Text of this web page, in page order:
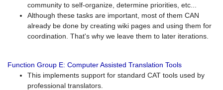
community to self-organize, determine priorities, etc...
Although these tasks are important, most of them CAN
already be done by creating wiki pages and using them for
coordination. That's why we leave them to later iterations.
Function Group E: Computer Assisted Translation Tools
This implements support for standard CAT tools used by
professional translators.